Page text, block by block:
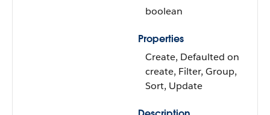
boolean
Properties
Create, Defaulted on
create, Filter, Group,
Sort, Update